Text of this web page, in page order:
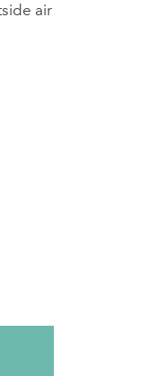
air